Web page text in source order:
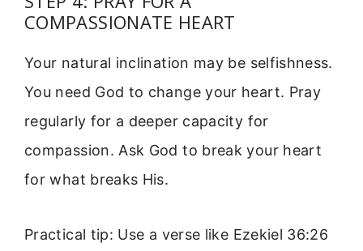
COMPASSIONATE HEART
Your natural inclination may be selfishness.
You need God to change your heart. Pray
regularly for a deeper capacity for
compassion. Ask God to break your heart
for what breaks His.
Practical tip: Use a verse like Ezekiel 36:26